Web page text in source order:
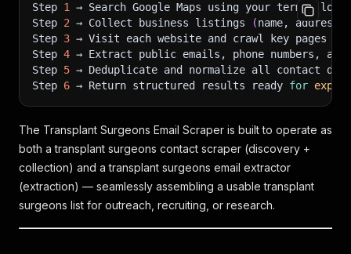
Step 1
→ Search Google Maps using your term +
Step 2 → Collect business listings (name,
Step 3 → Visit each website and crawl key pages
Step 4 → Extract public emails, phone numbers,
Step 5 → Deduplicate and normalize all contact data
Step 6 → Return structured results ready for export
The Transplant Surgeons Email Scraper is built to operate as
both a transplant surgeons contact scraper (discovery +
collection) and a transplant surgeons email extractor
(extraction) — seamlessly assembling a usable transplant
surgeons list for outreach, recruiting, or research.